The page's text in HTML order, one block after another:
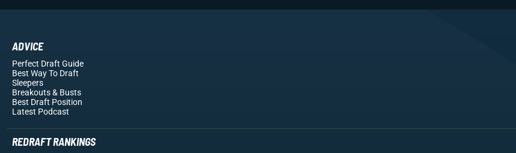
ADVICE
Perfect Draft Guide
Best Way To Draft
Sleepers
Breakouts& Busts
Best Draft Position
Latest Podcast
REDRAFT RANKINGS